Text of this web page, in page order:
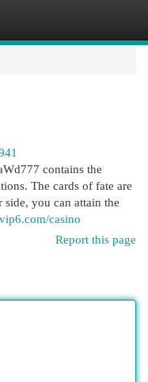
contains the
The cards of fate are
you can attain the
casino
Report this page